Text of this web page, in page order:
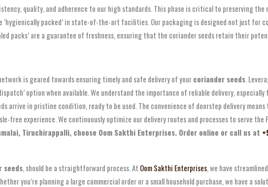
quality, and adherence to our high standards. This phase is critical to preserving
packed’ in state-of-the-art facilities. Our packaging is designed not just for
packs’ are a guarantee of freshness, ensuring that the coriander seeds retain their
is geared towards ensuring timely and safe delivery of yourcoriander seeds.
option when available. We understand the importance of reliable delivery,
in pristine condition, ready to be used. The convenience of doorstep delivery
free experience. We continuously optimize our delivery routes and processes to serve
Tiruchirappalli, choose Oom Sakthi Enterprises. Order online or call us at
seeds, should be a straightforward process. At Oom Sakthi Enterprises, we have
you’re planning a large commercial order or a small household purchase, we have a